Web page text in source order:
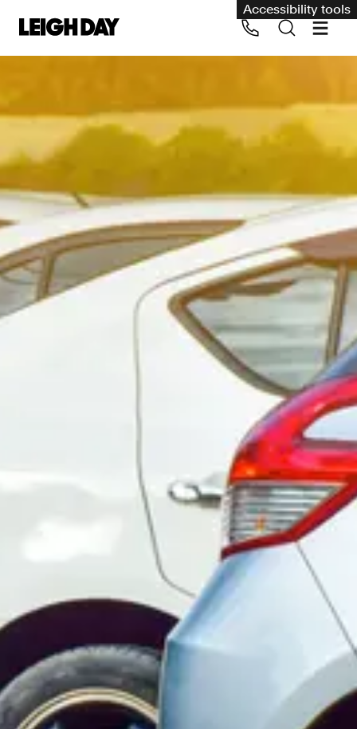
Accessibility tools
Our services
Group Claims
Environment
Human rights
Employment and discrimination claims
International
Medical negligence
Personal Injury and cycling claims
Asbestos and industrial diseases
Consumer, competition and financial services claims
About us
Call us on 020 7650 1200